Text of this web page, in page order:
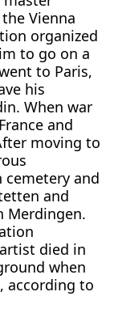
Vienna
organized
to go on a
to Paris,
his
When war
and
moving to
and
and
Merdingen.
died in
when
according to